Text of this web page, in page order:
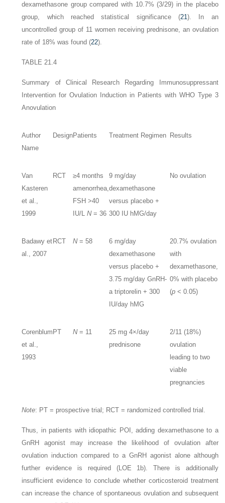
dexamethasone group compared with 10.7% (3/29) in the placebo
group, which reached statistical significance (21). In an
uncontrolled group of 11 women receiving prednisone, an ovulation
rate of 18% was found (22).
TABLE 21.4
Summary of Clinical Research Regarding Immunosuppressant
Intervention for Ovulation Induction in Patients with WHO Type 3
Anovulation
Author
Name
DesignPatients Treatment Regimen Results
Van
Kasteren
et al.,
1999
RCT
≥4 months
amenorrhea,
FSH >40
IU/LN= 36
9 mg/day
dexamethasone
versus placebo +
300 IU hMG/day
No ovulation
Badawy et
al., 2007
RCT N= 58
6 mg/day
dexamethasone
versus placebo +
3.75 mg/day GnRH-
a triptorelin + 300
IU/day hMG
20.7% ovulation
with
dexamethasone,
0% with placebo
(p < 0.05)
Corenblum
et al.,
1993
PT N= 11
25 mg 4×/day
prednisone
2/11 (18%)
ovulation
leading to two
viable
pregnancies
Note: PT = prospective trial; RCT = randomized controlled trial.
Thus, in patients with idiopathic POI, adding dexamethasone to a
GnRH agonist may increase the likelihood of ovulation after
ovulation induction compared to a GnRH agonist alone although
further evidence is required (LOE 1b). There is additionally
insufficient evidence to conclude whether corticosteroid treatment
can increase the chance of spontaneous ovulation and subsequent